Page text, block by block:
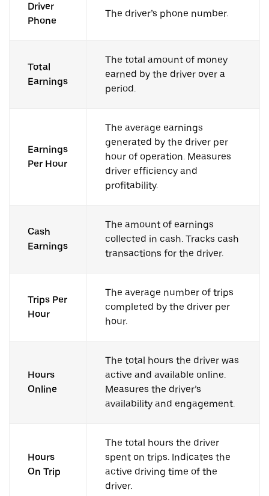
Driver
Phone
The driver’s phone number.
Total
Earnings
The total amount of money
earned by the driver over a
period.
Earnings
Per Hour
The average earnings
generated by the driver per
hour of operation. Measures
driver efficiency and
profitability.
Cash
Earnings
The amount of earnings
collected in cash. Tracks cash
transactions for the driver.
Trips Per
Hour
The average number of trips
completed by the driver per
hour.
Hours
Online
The total hours the driver was
active and available online.
Measures the driver’s
availability and engagement.
Hours
On Trip
The total hours the driver
spent on trips. Indicates the
active driving time of the
driver.